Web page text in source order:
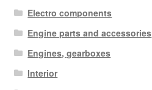
Electro components
Engine parts and accessories
Engines, gearboxes
Interior